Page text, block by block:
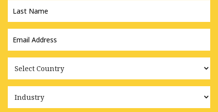
Address
*